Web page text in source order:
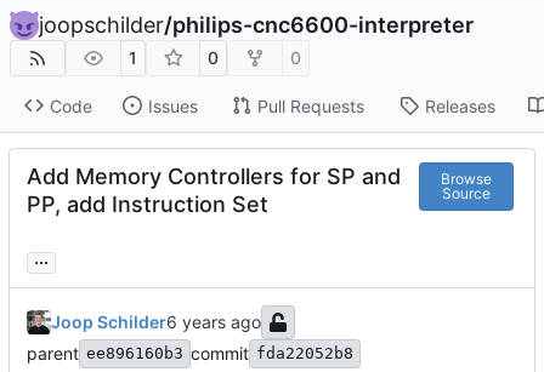
joopschilder/philips-cnc6600-interpreter
1 0 0
Code Issues Pull Requests Releases
Add Memory Controllers for SP and
PP, add Instruction Set
Browse
Source
...
Joop Schilder
parent ee896160b3 commit fda22052b8